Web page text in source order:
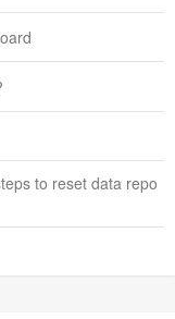
to reset data repo